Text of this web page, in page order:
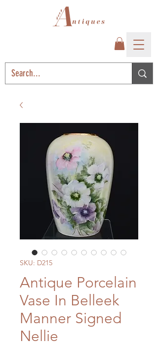
SKU: D215
Antique Porcelain
Vase In Belleek
Manner Signed
Nellie